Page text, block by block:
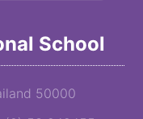
School
50000